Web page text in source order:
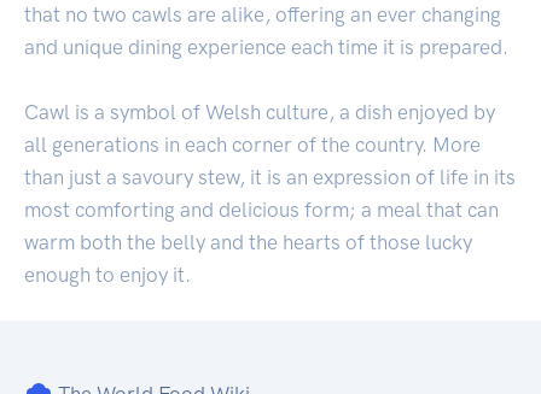
that no two cawls are alike, offering an ever changing
and unique dining experience each time it is prepared.
Cawl is a symbol of Welsh culture, a dish enjoyed by
all generations in each corner of the country. More
than just a savoury stew, it is an expression of life in its
most comforting and delicious form; a meal that can
warm both the belly and the hearts of those lucky
enough to enjoy it.